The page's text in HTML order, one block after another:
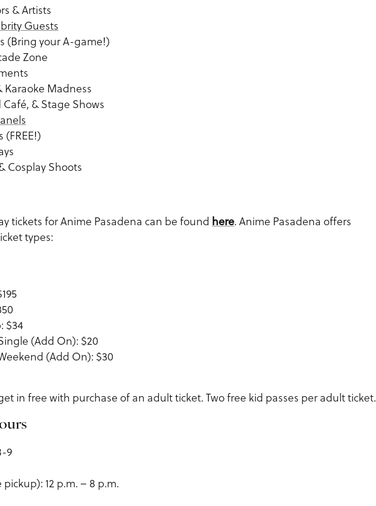
& Artists
Guests
(Bring your A-game!)
Zone
Madness
& Stage Shows
(FREE!)
Cosplay Shoots
tickets for Anime Pasadena can be found here. Anime Pasadena offers
types:
$34
(Add On): $20
(Add On): $30
in free with purchase of an adult ticket. Two free kid passes per adult ticket.
9
12 p.m. – 8 p.m.